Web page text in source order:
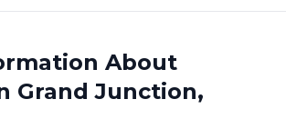
About
Grand Junction,